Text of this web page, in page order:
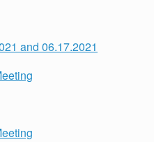
and 06.17.2021